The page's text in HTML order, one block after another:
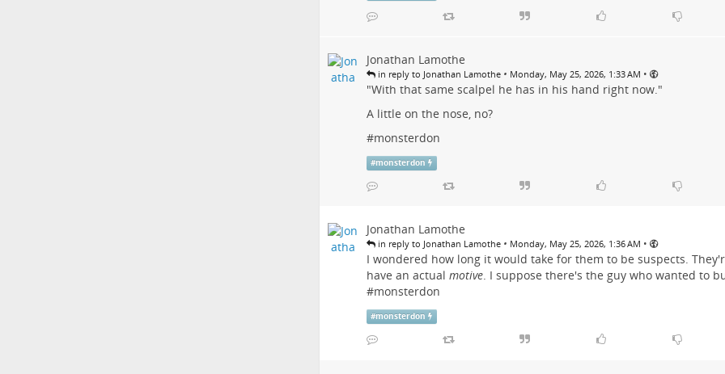
Jonathan Lamothe
in reply to Jonathan Lamothe • Monday, May 25, 2026, 1:33 AM •
"With that same scalpel he has in his hand right now."
A little on the nose, no?
#monsterdon
#monsterdon
Jonathan Lamothe
in reply to Jonathan Lamothe • Monday, May 25, 2026, 1:36 AM •
I wondered how long it would take for them to be suspects.
have an actual motive. I suppose there's the guy who wanted to
#monsterdon
#monsterdon